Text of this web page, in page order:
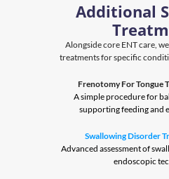
Additional
Alongside core ENT care,
treatments for specific
Frenotomy For Tongue
supporting feeding and
Swallowing Disorder
endoscopic